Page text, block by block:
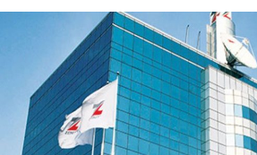
the loan portfolio. The Group’s
rose 21.9% to ₦55.5 billion while
rose 20.4% to ₦50.3 billion.
Return on average equity stood at
average assets improved to 2.35%